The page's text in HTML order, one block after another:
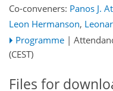
Co-conveners: Panos J.
Leon Hermanson,
Programme |
(CEST)
Files for